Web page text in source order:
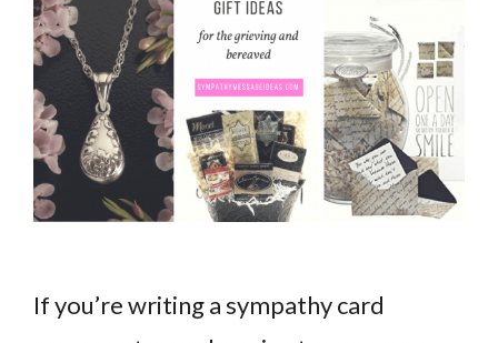
If you’re writing a sympathy card